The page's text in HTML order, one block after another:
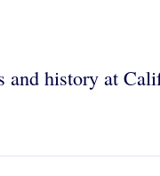
and history at